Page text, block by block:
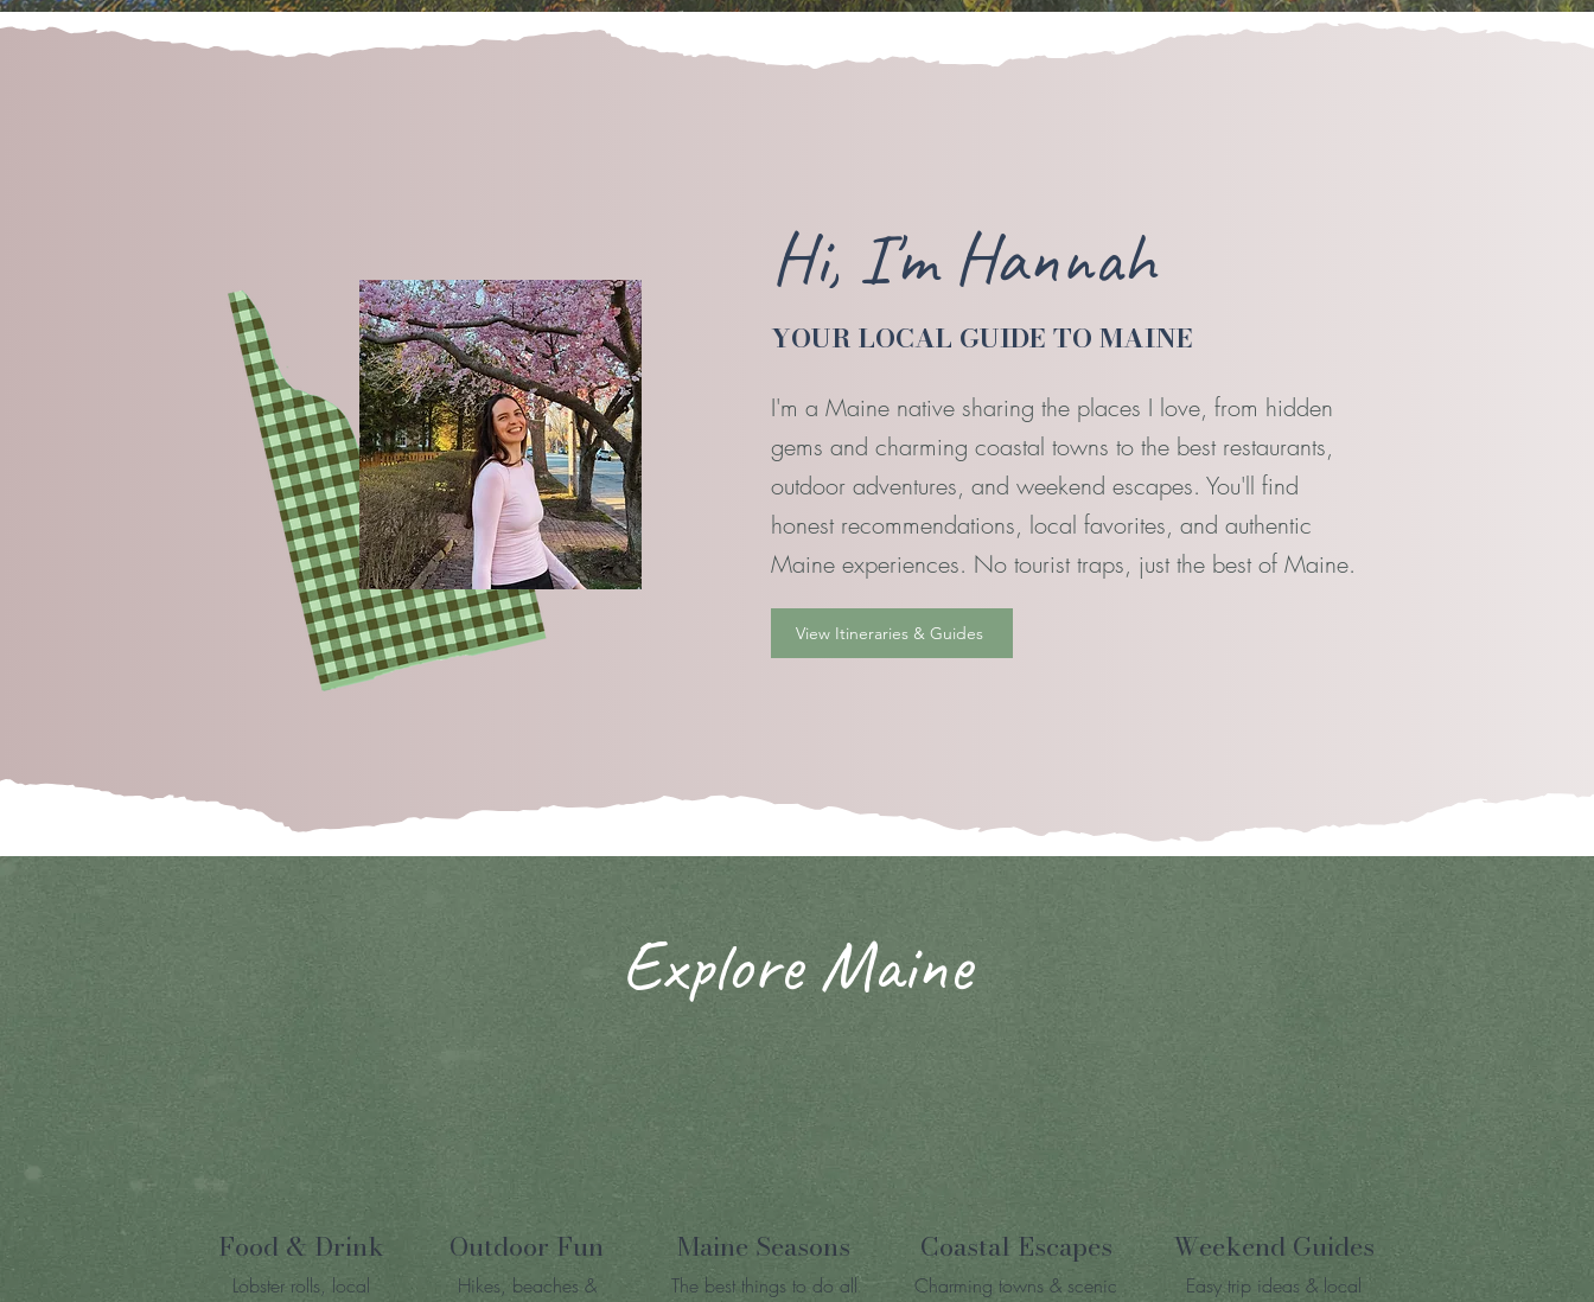
Hi, I'm Hannah
YOUR LOCAL GUIDE TO MAINE
I'm a Maine native sharing the places I love, from hidden
gems and charming coastal towns to the best restaurants,
outdoor adventures, and weekend escapes. You'll find
honest recommendations, local favorites, and authentic
Maine experiences. No tourist traps, just the best of Maine.
View Itineraries & Guides
Explore Maine
Food & Drink
Lobster rolls, local
Outdoor Fun
Hikes, beaches &
Maine Seasons
The best things to do all
Coastal Escapes
Charming towns & scenic
Weekend Guides
Easy trip ideas & local